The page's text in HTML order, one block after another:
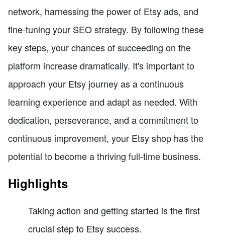
network, harnessing the power of Etsy ads, and
fine-tuning your SEO strategy. By following these
key steps, your chances of succeeding on the
platform increase dramatically. It's important to
approach your Etsy journey as a continuous
learning experience and adapt as needed. With
dedication, perseverance, and a commitment to
continuous improvement, your Etsy shop has the
potential to become a thriving full-time business.
Highlights
Taking action and getting started is the first
crucial step to Etsy success.